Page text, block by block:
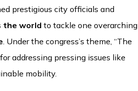
prestigious city officials and
the world to tackle one overarching
. Under the congress’s theme, “The
addressing pressing issues like
mobility.